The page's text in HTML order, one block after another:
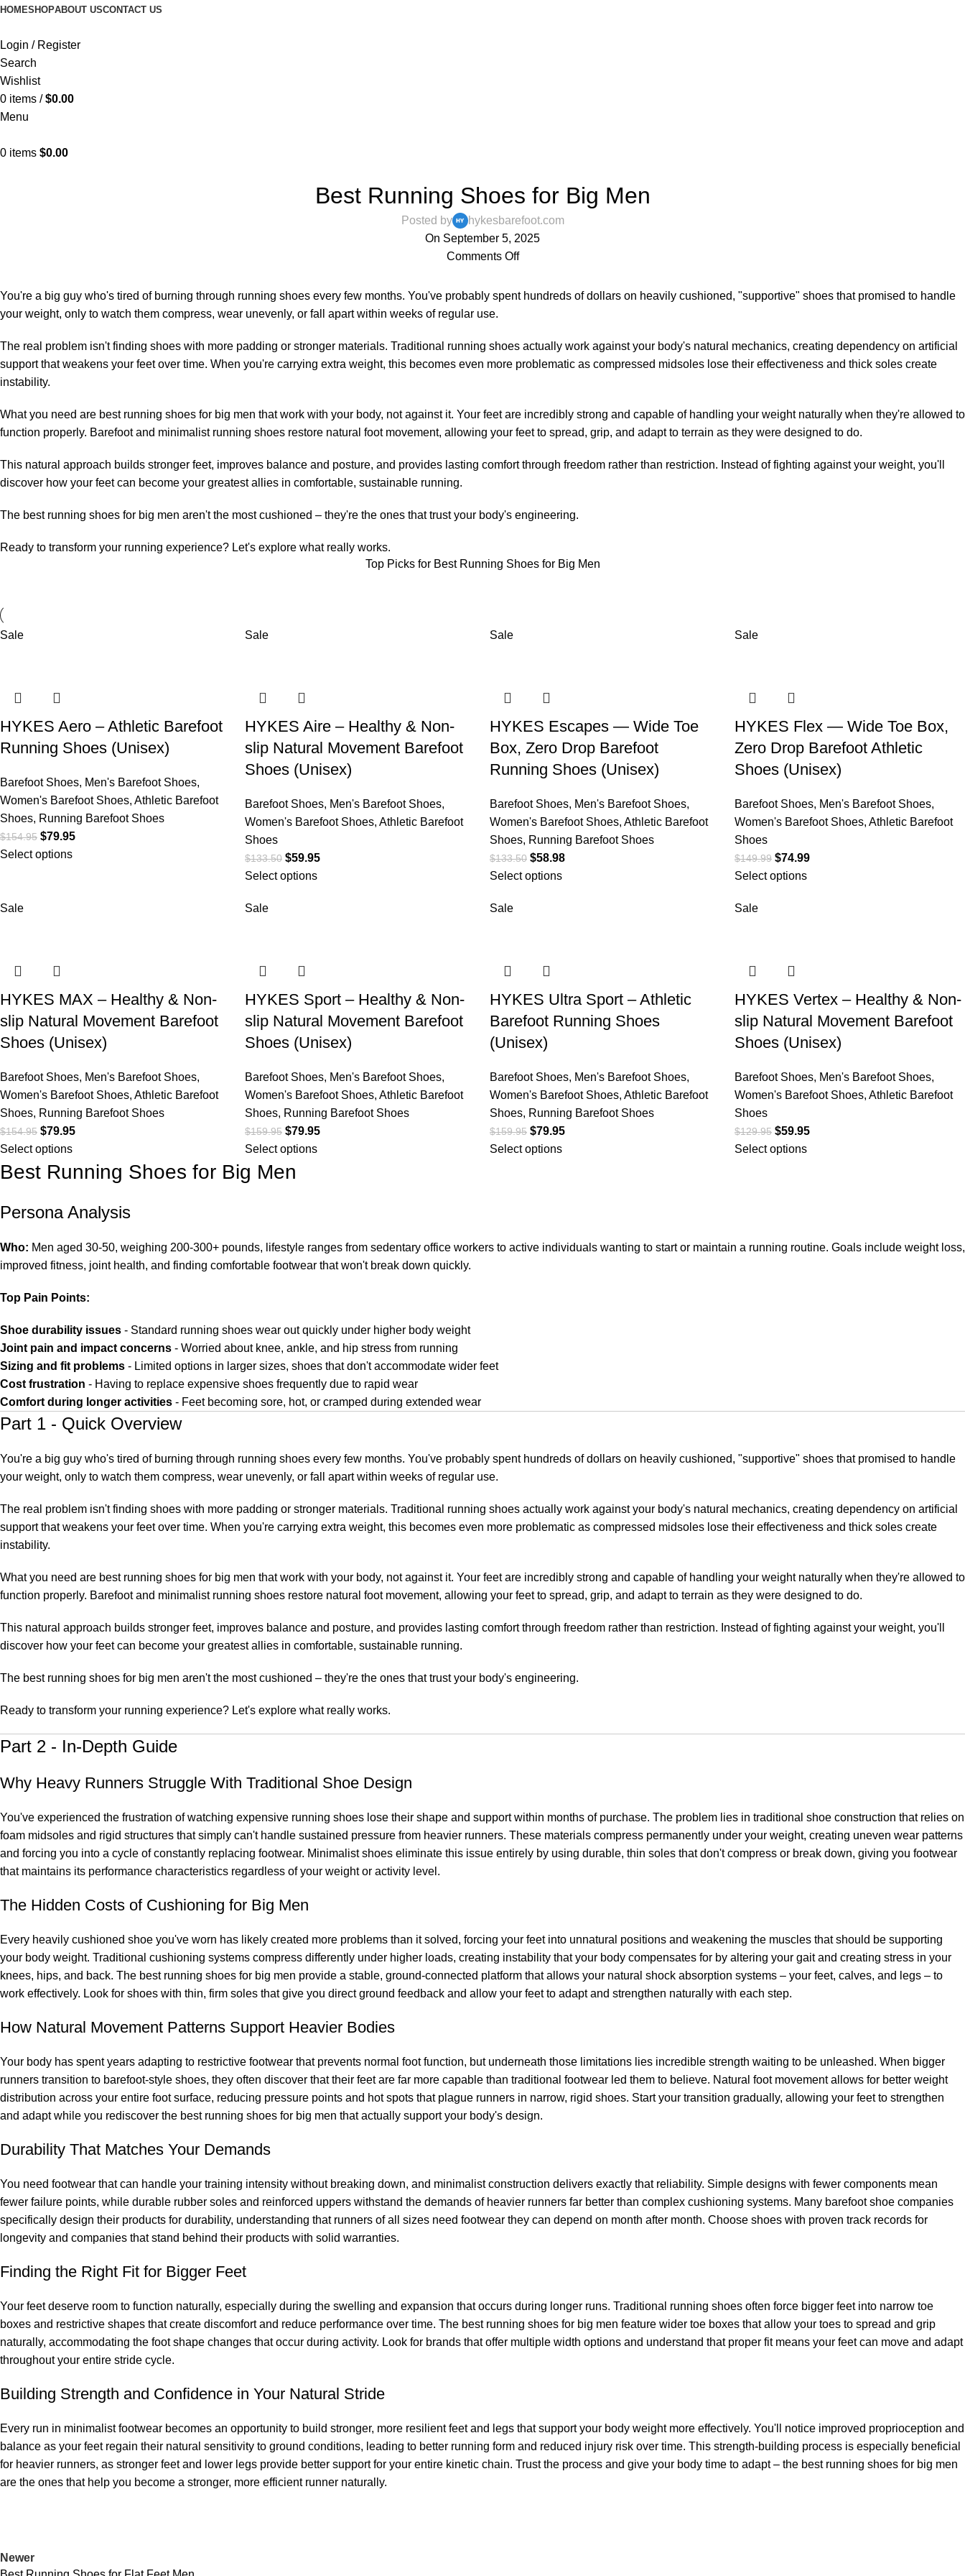
HOMESHOPABOUT USCONTACT US
Login / Register
Search
Wishlist
0 items / $0.00
Menu
0 items $0.00
Best Running Shoes for Big Men
Posted by
hykesbarefoot.com
On September 5, 2025
Comments Off
You're a big guy who's tired of burning through running shoes every few months. You've probably spent hundreds of dollars on heavily cushioned, "supportive" shoes that promised to handle
your weight, only to watch them compress, wear unevenly, or fall apart within weeks of regular use.
The real problem isn't finding shoes with more padding or stronger materials. Traditional running shoes actually work against your body's natural mechanics, creating dependency on artificial
support that weakens your feet over time. When you're carrying extra weight, this becomes even more problematic as compressed midsoles lose their effectiveness and thick soles create
instability.
What you need are best running shoes for big men that work with your body, not against it. Your feet are incredibly strong and capable of handling your weight naturally when they're allowed to
function properly. Barefoot and minimalist running shoes restore natural foot movement, allowing your feet to spread, grip, and adapt to terrain as they were designed to do.
This natural approach builds stronger feet, improves balance and posture, and provides lasting comfort through freedom rather than restriction. Instead of fighting against your weight, you'll
discover how your feet can become your greatest allies in comfortable, sustainable running.
The best running shoes for big men aren't the most cushioned – they're the ones that trust your body's engineering.
Ready to transform your running experience? Let's explore what really works.
Top Picks for Best Running Shoes for Big Men
Sale
HYKES Aero – Athletic Barefoot
Running Shoes (Unisex)
Barefoot Shoes, Men's Barefoot Shoes,
Women's Barefoot Shoes, Athletic Barefoot
Shoes, Running Barefoot Shoes
$154.95 $79.95
Select options
Sale
HYKES Aire – Healthy & Non-
slip Natural Movement Barefoot
Shoes (Unisex)
Barefoot Shoes, Men's Barefoot Shoes,
Women's Barefoot Shoes, Athletic Barefoot
Shoes
$133.50 $59.95
Select options
Sale
HYKES Escapes — Wide Toe
Box, Zero Drop Barefoot
Running Shoes (Unisex)
Barefoot Shoes, Men's Barefoot Shoes,
Women's Barefoot Shoes, Athletic Barefoot
Shoes, Running Barefoot Shoes
$133.50 $58.98
Select options
Sale
HYKES Flex — Wide Toe Box,
Zero Drop Barefoot Athletic
Shoes (Unisex)
Barefoot Shoes, Men's Barefoot Shoes,
Women's Barefoot Shoes, Athletic Barefoot
Shoes
$149.99 $74.99
Select options
Sale
HYKES MAX – Healthy & Non-
slip Natural Movement Barefoot
Shoes (Unisex)
Barefoot Shoes, Men's Barefoot Shoes,
Women's Barefoot Shoes, Athletic Barefoot
Shoes, Running Barefoot Shoes
$154.95 $79.95
Select options
Sale
HYKES Sport – Healthy & Non-
slip Natural Movement Barefoot
Shoes (Unisex)
Barefoot Shoes, Men's Barefoot Shoes,
Women's Barefoot Shoes, Athletic Barefoot
Shoes, Running Barefoot Shoes
$159.95 $79.95
Select options
Sale
HYKES Ultra Sport – Athletic
Barefoot Running Shoes
(Unisex)
Barefoot Shoes, Men's Barefoot Shoes,
Women's Barefoot Shoes, Athletic Barefoot
Shoes, Running Barefoot Shoes
$159.95 $79.95
Select options
Sale
HYKES Vertex – Healthy & Non-
slip Natural Movement Barefoot
Shoes (Unisex)
Barefoot Shoes, Men's Barefoot Shoes,
Women's Barefoot Shoes, Athletic Barefoot
Shoes
$129.95 $59.95
Select options
Best Running Shoes for Big Men
Persona Analysis
Who: Men aged 30-50, weighing 200-300+ pounds, lifestyle ranges from sedentary office workers to active individuals wanting to start or maintain a running routine. Goals include weight loss,
improved fitness, joint health, and finding comfortable footwear that won't break down quickly.
Top Pain Points:
Shoe durability issues - Standard running shoes wear out quickly under higher body weight
Joint pain and impact concerns - Worried about knee, ankle, and hip stress from running
Sizing and fit problems - Limited options in larger sizes, shoes that don't accommodate wider feet
Cost frustration - Having to replace expensive shoes frequently due to rapid wear
Comfort during longer activities - Feet becoming sore, hot, or cramped during extended wear
Part 1 - Quick Overview
You're a big guy who's tired of burning through running shoes every few months. You've probably spent hundreds of dollars on heavily cushioned, "supportive" shoes that promised to handle
your weight, only to watch them compress, wear unevenly, or fall apart within weeks of regular use.
The real problem isn't finding shoes with more padding or stronger materials. Traditional running shoes actually work against your body's natural mechanics, creating dependency on artificial
support that weakens your feet over time. When you're carrying extra weight, this becomes even more problematic as compressed midsoles lose their effectiveness and thick soles create
instability.
What you need are best running shoes for big men that work with your body, not against it. Your feet are incredibly strong and capable of handling your weight naturally when they're allowed to
function properly. Barefoot and minimalist running shoes restore natural foot movement, allowing your feet to spread, grip, and adapt to terrain as they were designed to do.
This natural approach builds stronger feet, improves balance and posture, and provides lasting comfort through freedom rather than restriction. Instead of fighting against your weight, you'll
discover how your feet can become your greatest allies in comfortable, sustainable running.
The best running shoes for big men aren't the most cushioned – they're the ones that trust your body's engineering.
Ready to transform your running experience? Let's explore what really works.
Part 2 - In-Depth Guide
Why Heavy Runners Struggle With Traditional Shoe Design
You've experienced the frustration of watching expensive running shoes lose their shape and support within months of purchase. The problem lies in traditional shoe construction that relies on
foam midsoles and rigid structures that simply can't handle sustained pressure from heavier runners. These materials compress permanently under your weight, creating uneven wear patterns
and forcing you into a cycle of constantly replacing footwear. Minimalist shoes eliminate this issue entirely by using durable, thin soles that don't compress or break down, giving you footwear
that maintains its performance characteristics regardless of your weight or activity level.
The Hidden Costs of Cushioning for Big Men
Every heavily cushioned shoe you've worn has likely created more problems than it solved, forcing your feet into unnatural positions and weakening the muscles that should be supporting
your body weight. Traditional cushioning systems compress differently under higher loads, creating instability that your body compensates for by altering your gait and creating stress in your
knees, hips, and back. The best running shoes for big men provide a stable, ground-connected platform that allows your natural shock absorption systems – your feet, calves, and legs – to
work effectively. Look for shoes with thin, firm soles that give you direct ground feedback and allow your feet to adapt and strengthen naturally with each step.
How Natural Movement Patterns Support Heavier Bodies
Your body has spent years adapting to restrictive footwear that prevents normal foot function, but underneath those limitations lies incredible strength waiting to be unleashed. When bigger
runners transition to barefoot-style shoes, they often discover that their feet are far more capable than traditional footwear led them to believe. Natural foot movement allows for better weight
distribution across your entire foot surface, reducing pressure points and hot spots that plague runners in narrow, rigid shoes. Start your transition gradually, allowing your feet to strengthen
and adapt while you rediscover the best running shoes for big men that actually support your body's design.
Durability That Matches Your Demands
You need footwear that can handle your training intensity without breaking down, and minimalist construction delivers exactly that reliability. Simple designs with fewer components mean
fewer failure points, while durable rubber soles and reinforced uppers withstand the demands of heavier runners far better than complex cushioning systems. Many barefoot shoe companies
specifically design their products for durability, understanding that runners of all sizes need footwear they can depend on month after month. Choose shoes with proven track records for
longevity and companies that stand behind their products with solid warranties.
Finding the Right Fit for Bigger Feet
Your feet deserve room to function naturally, especially during the swelling and expansion that occurs during longer runs. Traditional running shoes often force bigger feet into narrow toe
boxes and restrictive shapes that create discomfort and reduce performance over time. The best running shoes for big men feature wider toe boxes that allow your toes to spread and grip
naturally, accommodating the foot shape changes that occur during activity. Look for brands that offer multiple width options and understand that proper fit means your feet can move and adapt
throughout your entire stride cycle.
Building Strength and Confidence in Your Natural Stride
Every run in minimalist footwear becomes an opportunity to build stronger, more resilient feet and legs that support your body weight more effectively. You'll notice improved proprioception and
balance as your feet regain their natural sensitivity to ground conditions, leading to better running form and reduced injury risk over time. This strength-building process is especially beneficial
for heavier runners, as stronger feet and lower legs provide better support for your entire kinetic chain. Trust the process and give your body time to adapt – the best running shoes for big men
are the ones that help you become a stronger, more efficient runner naturally.
Newer